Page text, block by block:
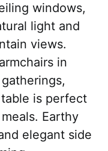
windows,
light and
views.
in
is perfect
Earthy
elegant side